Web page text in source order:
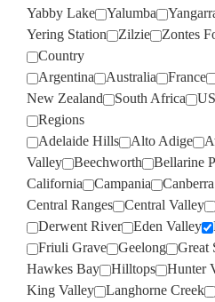
Yabby Lake
Yalumba
Yering Station
Zilzie
Zontes
Country
Argentina
Australia France
New Zealand
South Africa
Regions
Adelaide Hills
Alto Adige
Valley
Beechworth Bellarine
California
Campania
Central Ranges
Central Valley
Derwent River
Eden Valley
Friuli Grave
Geelong Great
Hawkes Bay
Hilltops Hunter
King Valley
Langhorne Creek